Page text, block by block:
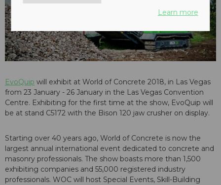
EvoQuip will exhibit at World of Concrete 2018, in Las Vegas
from 23 January - 26 January in the Las Vegas Convention
Centre. Exhibiting for the first time at the show, EvoQuip will
be at stand C5172 with the Bison 120 jaw crusher on display.
Starting over 40 years ago, World of Concrete is now the
largest annual international event dedicated to concrete and
masonry professionals. The show boasts more than 1,500
exhibiting companies and 55,000 registered industry
professionals. WOC will host Special Events, Skill-Building
Learn more